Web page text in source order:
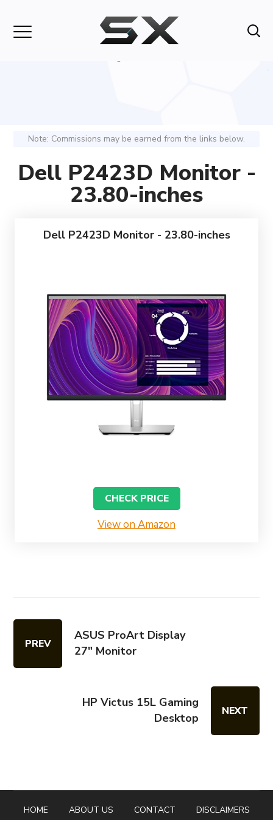
Note: Commissions may be earned from the links below.
Dell P2423D Monitor -
23.80-inches
Dell P2423D Monitor - 23.80-inches
CHECK PRICE
View on Amazon
PREV
ASUS ProArt Display
27" Monitor
HP Victus 15L Gaming
Desktop
NEXT
HOME ABOUT US CONTACT
DISCLAIMERS